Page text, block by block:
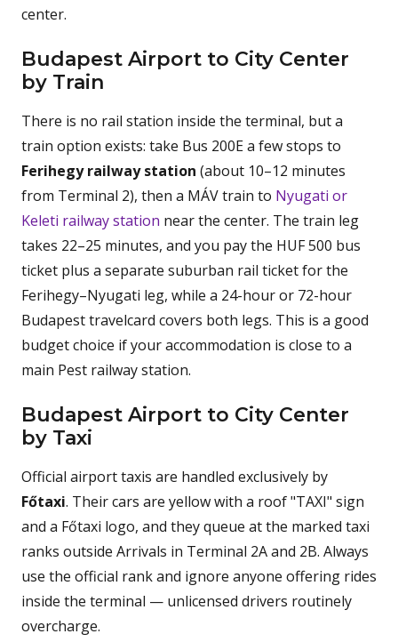
center.
Budapest Airport to City Center
by Train
There is no rail station inside the terminal, but a
train option exists: take Bus 200E a few stops to
Ferihegy railway station (about 10–12 minutes
from Terminal 2), then a MÁV train to Nyugati or
Keleti railway station near the center. The train leg
takes 22–25 minutes, and you pay the HUF 500 bus
ticket plus a separate suburban rail ticket for the
Ferihegy–Nyugati leg, while a 24-hour or 72-hour
Budapest travelcard covers both legs. This is a good
budget choice if your accommodation is close to a
main Pest railway station.
Budapest Airport to City Center
by Taxi
Official airport taxis are handled exclusively by
Főtaxi. Their cars are yellow with a roof "TAXI" sign
and a Főtaxi logo, and they queue at the marked taxi
ranks outside Arrivals in Terminal 2A and 2B. Always
use the official rank and ignore anyone offering rides
inside the terminal — unlicensed drivers routinely
overcharge.